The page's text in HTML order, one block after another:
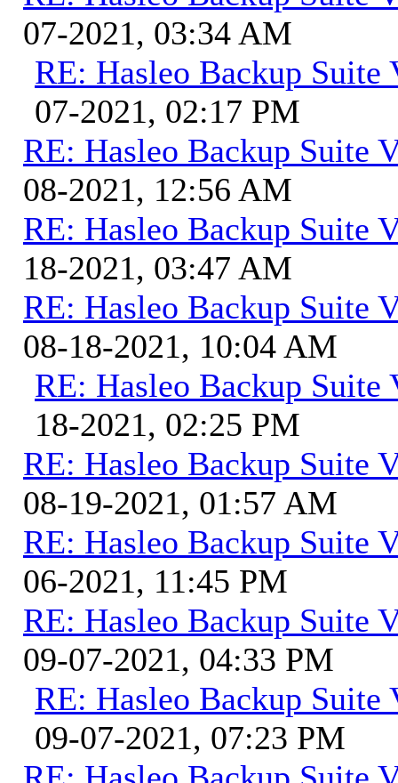
07-2021, 03:34 AM
RE: Hasleo Backup Suite
07-2021, 02:17 PM
RE: Hasleo Backup Suite
08-2021, 12:56 AM
RE: Hasleo Backup Suite
18-2021, 03:47 AM
RE: Hasleo Backup Suite
08-18-2021, 10:04 AM
RE: Hasleo Backup Suite
18-2021, 02:25 PM
RE: Hasleo Backup Suite
08-19-2021, 01:57 AM
RE: Hasleo Backup Suite
06-2021, 11:45 PM
RE: Hasleo Backup Suite
09-07-2021, 04:33 PM
RE: Hasleo Backup Suite
09-07-2021, 07:23 PM